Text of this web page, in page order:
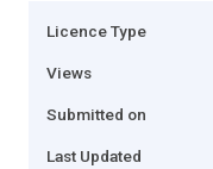
Licence Type
Views
Submitted on
Last Updated